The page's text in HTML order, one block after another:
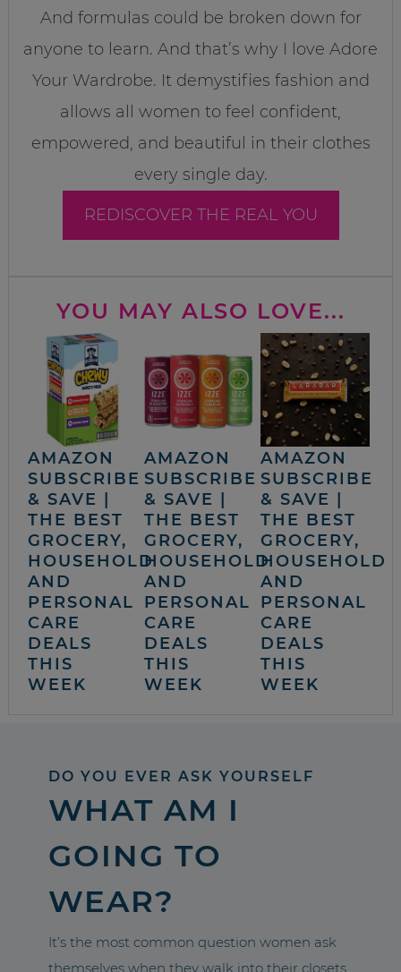
And formulas could be broken down for
anyone to learn. And that’s why I love Adore
Your Wardrobe. It demystifies fashion and
allows all women to feel confident,
empowered, and beautiful in their clothes
every single day.
REDISCOVER THE REAL YOU
YOU MAY ALSO LOVE...
AMAZON
SUBSCRIBE
& SAVE |
THE BEST
GROCERY,
HOUSEHOLD
AND
PERSONAL
CARE
DEALS
THIS
WEEK
AMAZON
SUBSCRIBE
& SAVE |
THE BEST
GROCERY,
HOUSEHOLD
AND
PERSONAL
CARE
DEALS
THIS
WEEK
AMAZON
SUBSCRIBE
& SAVE |
THE BEST
GROCERY,
HOUSEHOLD
AND
PERSONAL
CARE
DEALS
THIS
WEEK
DO YOU EVER ASK YOURSELF
WHAT AM I
GOING TO
WEAR?
It’s the most common question women ask
themselves when they walk into their closets.